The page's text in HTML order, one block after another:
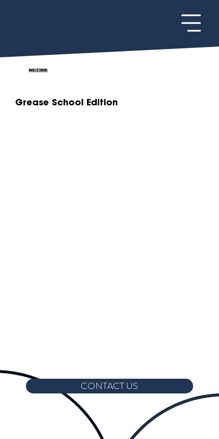
BACK TO TRACKS
Grease School Edition
CONTACT US